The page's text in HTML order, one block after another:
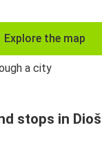
Explore the map
stops in Dioš